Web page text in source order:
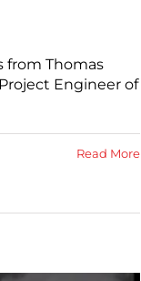
from Thomas
Engineer of
Read More